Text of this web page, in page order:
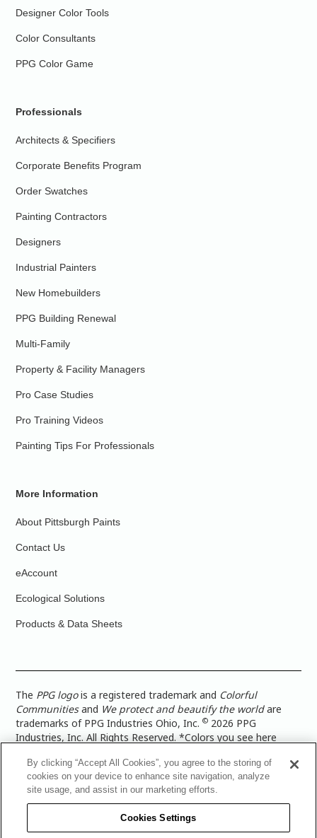
Designer Color Tools
Color Consultants
PPG Color Game
Professionals
Architects & Specifiers
Corporate Benefits Program
Order Swatches
Painting Contractors
Designers
Industrial Painters
New Homebuilders
PPG Building Renewal
Multi-Family
Property & Facility Managers
Pro Case Studies
Pro Training Videos
Painting Tips For Professionals
More Information
About Pittsburgh Paints
Contact Us
eAccount
Ecological Solutions
Products & Data Sheets
The PPG logois a registered trademark and Colorful
Communitiesand We protect and beautify the worldare
trademarks of PPG Industries Ohio, Inc.© 2026 PPG
Industries, Inc. All Rights Reserved. *Colors you see here
more accurate color representation, view a color swatch or a
paint color sample in the space you wish to paint. |Legal
Notices & Privacy Policies|PPG Terms of Use
Architectural Coatings Privacy Policy|CA Transparency in
Supply Chain Disclosure|Global Code of Ethics
By clicking “Accept All Cookies”, you agree to the storing of
cookies on your device to enhance site navigation, analyze
site usage, and assist in our marketing efforts.
Cookies Settings